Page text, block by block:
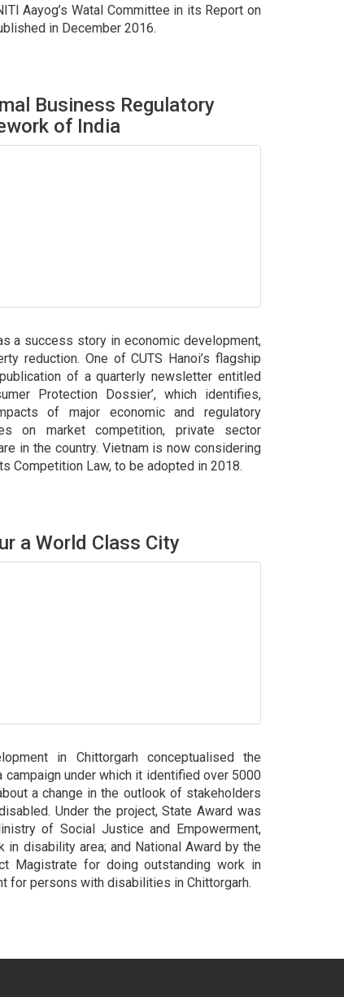
Aayog’s Watal Committee in its Report on
in December 2016.
Business Regulatory
of India
a success story in economic development,
reduction. One of CUTS Hanoi’s flagship
of a quarterly newsletter entitled
Protection Dossier’, which identifies,
of major economic and regulatory
on market competition, private sector
in the country. Vietnam is now considering
Competition Law, to be adopted in 2018.
a World Class City
in Chittorgarh conceptualised the
under which it identified over 5000
a change in the outlook of stakeholders
Under the project, State Award was
of Social Justice and Empowerment,
in disability area; and National Award by the
Magistrate for doing outstanding work in
for persons with disabilities in Chittorgarh.